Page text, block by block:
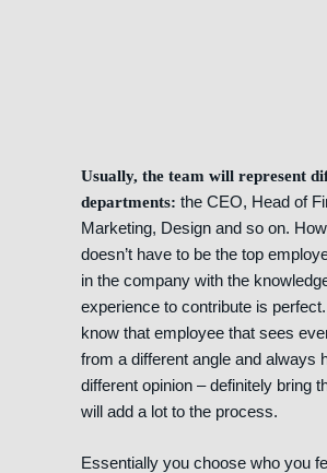
Usually, the team will represent
departments: the CEO, Head of
Marketing, Design and so on.
doesn’t have to be the top
in the company with the
experience to contribute is
know that employee that sees
from a different angle and always
different opinion – definitely bring
will add a lot to the process.
Essentially you choose who you